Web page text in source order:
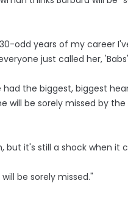
odd years of my career
just called her,
the biggest, biggest
will be sorely missed by
but it's still a shock when it
be sorely missed."